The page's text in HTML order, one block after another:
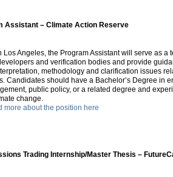
Assistant – Climate Action Reserve
Los Angeles, the Program Assistant will serve as a
and verification bodies and provide
methodology and clarification issues
Candidates should have a Bachelor’s Degree in
public policy, or a related degree and
change.
more about the position here
Trading Internship/Master Thesis –